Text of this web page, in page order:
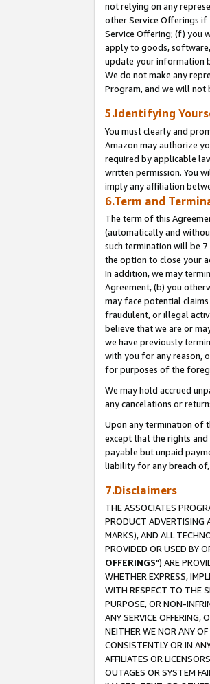
not relying on any
other Service Offerings if
Service Offering; (f) you
apply to goods, software,
update your information
We do not make any
Program, and we will not
5.Identifying
You must clearly and
Amazon may authorize
required by applicable
written permission. You
imply any affiliation
6.Term and
The term of this
(automatically and
such termination will be
the option to close your
In addition, we may
Agreement, (b) you
may face potential
fraudulent, or illegal
believe that we are or
we have previously
with you for any reason,
for purposes of the
We may hold accrued
any cancelations or
Upon any termination of
except that the rights
payable but unpaid
liability for any breach
7.Disclaimers
THE ASSOCIATES
PRODUCT ADVERTISING
MARKS), AND ALL
PROVIDED OR USED BY
OFFERINGS") ARE
WHETHER EXPRESS,
WITH RESPECT TO THE
PURPOSE, OR NON-
ANY SERVICE OFFERING,
NEITHER WE NOR ANY
CONSISTENTLY OR IN
AFFILIATES OR
OUTAGES OR SYSTEM